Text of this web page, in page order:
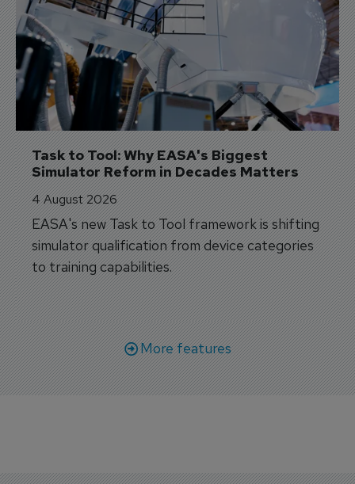
Task to Tool: Why EASA's Biggest
Simulator Reform in Decades Matters
4 August 2026
EASA's new Task to Tool framework is shifting
simulator qualification from device categories
to training capabilities.
More features